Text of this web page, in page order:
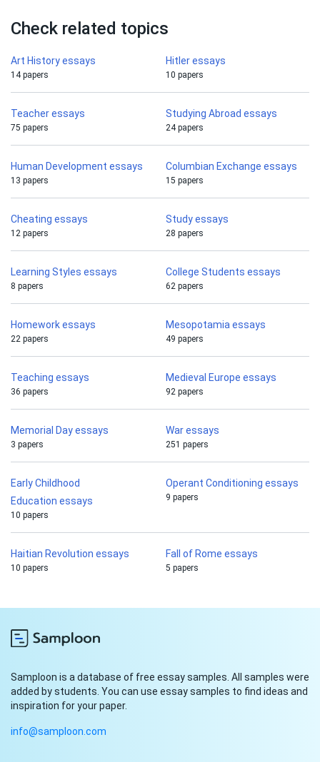
Check related topics
Art History essays
14 papers
Hitler essays
10 papers
Teacher essays
75 papers
Studying Abroad essays
24 papers
Human Development essays
13 papers
Columbian Exchange essays
15 papers
Cheating essays
12 papers
Study essays
28 papers
Learning Styles essays
8 papers
College Students essays
62 papers
Homework essays
22 papers
Mesopotamia essays
49 papers
Teaching essays
36 papers
Medieval Europe essays
92 papers
Memorial Day essays
3 papers
War essays
251 papers
Early Childhood
Education essays
10 papers
Operant Conditioning essays
9 papers
Haitian Revolution essays
10 papers
Fall of Rome essays
5 papers
Samploon is a database of free essay samples. All samples were
added by students. You can use essay samples to find ideas and
inspiration for your paper.
info@samploon.com